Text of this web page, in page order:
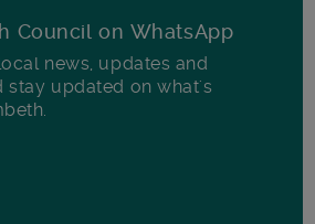
Council on WhatsApp
news, updates and
stay updated on what's